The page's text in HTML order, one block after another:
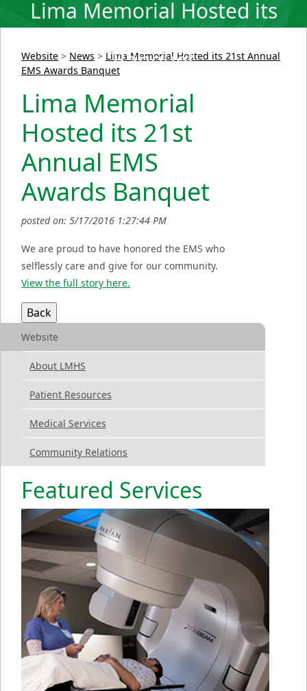
Lima Memorial Hosted its
21st Annual EMS Awards
Banquet
Website > News > Lima Memorial Hosted its 21st Annual
EMS Awards Banquet
Lima Memorial
Hosted its 21st
Annual EMS
Awards Banquet
posted on: 5/17/2016 1:27:44 PM
We are proud to have honored the EMS who
selflessly care and give for our community.
View the full story here.
Website
About LMHS
Patient Resources
Medical Services
Community Relations
Featured Services